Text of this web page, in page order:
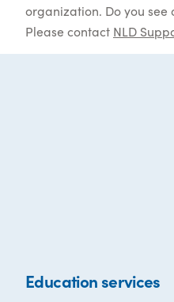
organization. Do you
Please contact NLD
Education services